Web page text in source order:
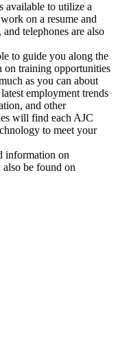
available to utilize a
on a resume and
telephones are also
to guide you along the
training opportunities
as you can about
employment trends
and other
will find each AJC
to meet your
information on
be found on